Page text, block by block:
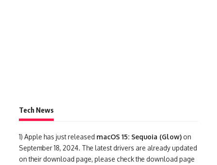
Tech News
1) Apple has just released macOS 15: Sequoia (Glow) on
September 18, 2024. The latest drivers are already updated
on their download page, please check the download page